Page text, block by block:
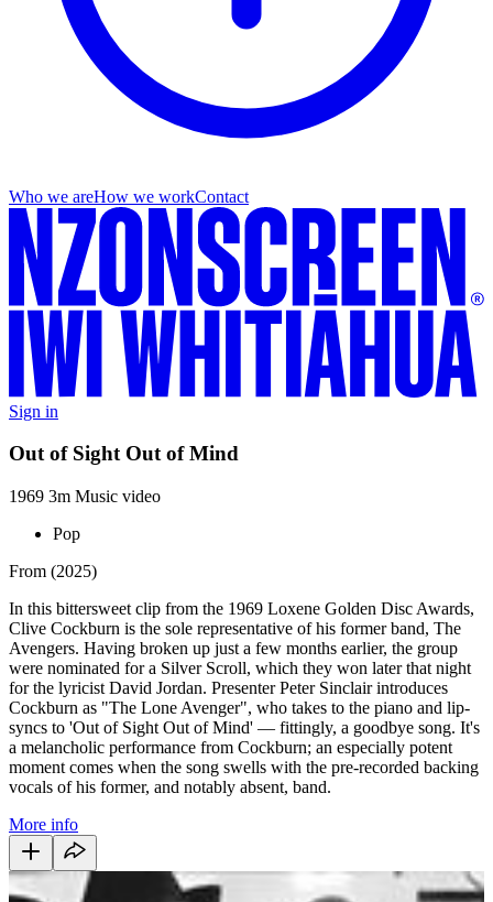
Who we areHow we workContact
Sign in
Out of Sight Out of Mind
1969 3m Music video
Pop
From (2025)
In this bittersweet clip from the 1969 Loxene Golden Disc Awards,
Clive Cockburn is the sole representative of his former band, The
Avengers. Having broken up just a few months earlier, the group
were nominated for a Silver Scroll, which they won later that night
for the lyricist David Jordan. Presenter Peter Sinclair introduces
Cockburn as "The Lone Avenger", who takes to the piano and lip-
syncs to 'Out of Sight Out of Mind' — fittingly, a goodbye song. It's
a melancholic performance from Cockburn; an especially potent
moment comes when the song swells with the pre-recorded backing
vocals of his former, and notably absent, band.
More info